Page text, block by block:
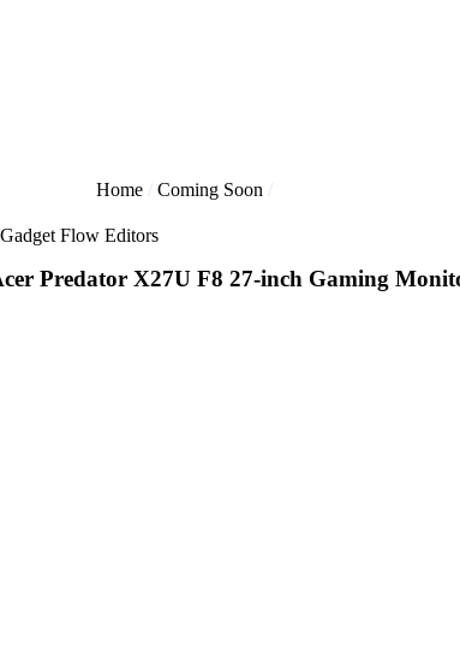
Home Coming Soon
Gadget Flow Editors
Predator X27U F8 27-inch Gaming